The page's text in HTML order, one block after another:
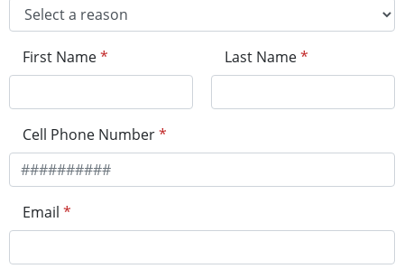
First Name* Last Name*
Cell Phone Number*
Email *